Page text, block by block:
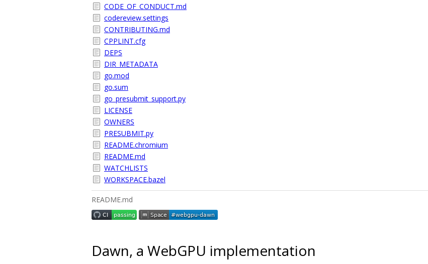
CODE_OF_CONDUCT.md
codereview.settings
CONTRIBUTING.md
CPPLINT.cfg
DEPS
DIR_METADATA
go.mod
go.sum
go_presubmit_support.py
LICENSE
OWNERS
PRESUBMIT.py
README.chromium
README.md
WATCHLISTS
WORKSPACE.bazel
README.md
Dawn, a WebGPU implementation